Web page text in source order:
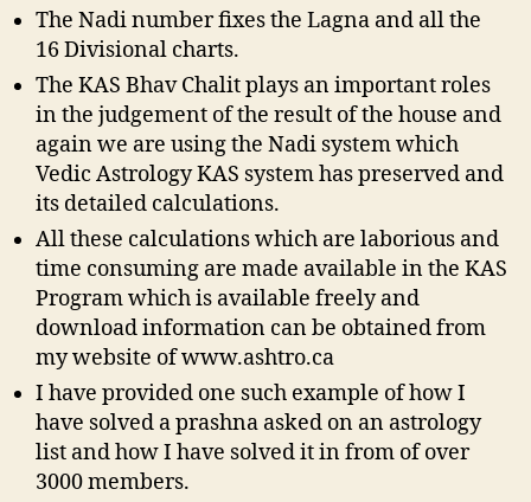
The Nadi number fixes the Lagna and all the
16 Divisional charts.
The KAS Bhav Chalit plays an important roles
in the judgement of the result of the house and
again we are using the Nadi system which
Vedic Astrology KAS system has preserved and
its detailed calculations.
All these calculations which are laborious and
time consuming are made available in the KAS
Program which is available freely and
download information can be obtained from
my website of www.ashtro.ca
I have provided one such example of how I
have solved a prashna asked on an astrology
list and how I have solved it in from of over
3000 members.